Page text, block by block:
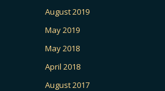
August 2019
May 2019
May 2018
April 2018
August 2017